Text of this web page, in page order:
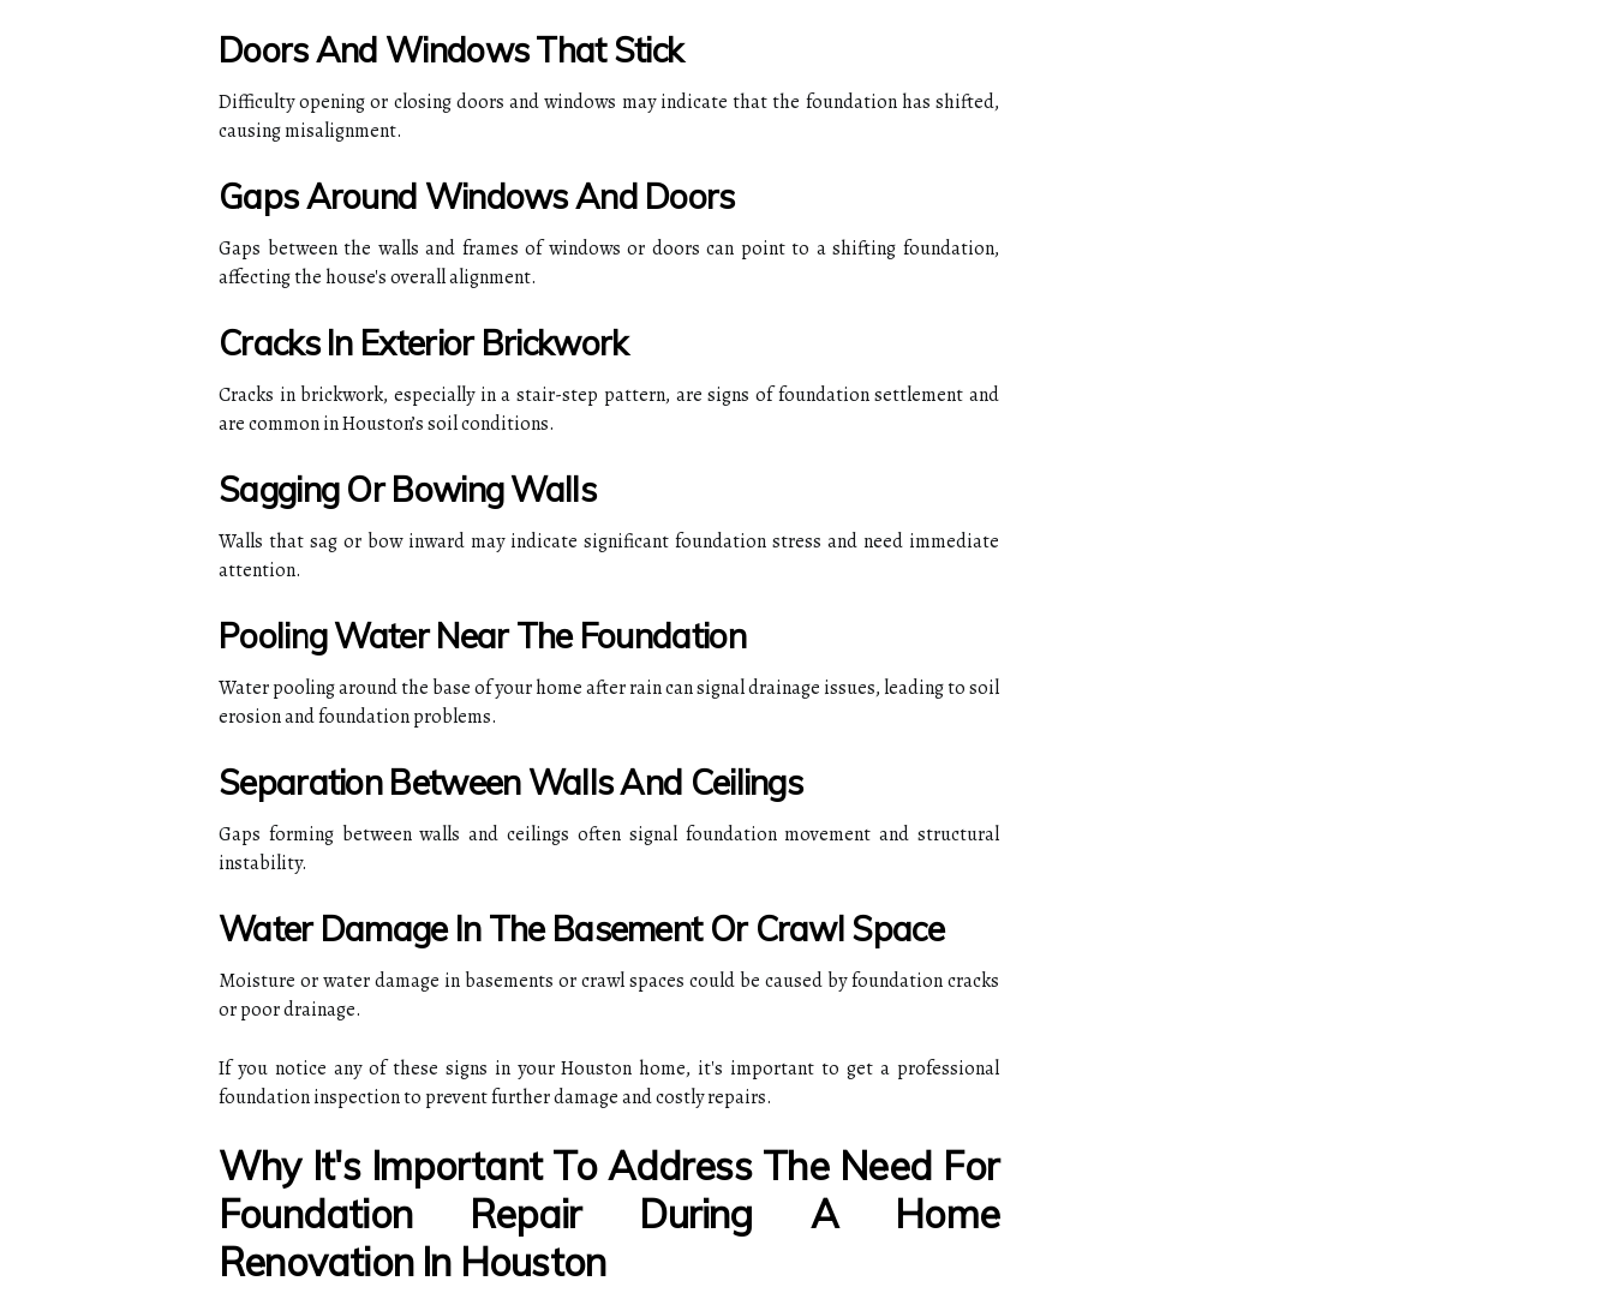
Doors And Windows That Stick
Difficulty opening or closing doors and windows may indicate that the foundation has shifted,
causing misalignment.
Gaps Around Windows And Doors
Gaps between the walls and frames of windows or doors can point to a shifting foundation,
affecting the house's overall alignment.
Cracks In Exterior Brickwork
Cracks in brickwork, especially in a stair-step pattern, are signs of foundation settlement and
are common in Houston’s soil conditions.
Sagging Or Bowing Walls
Walls that sag or bow inward may indicate significant foundation stress and need immediate
attention.
Pooling Water Near The Foundation
Water pooling around the base of your home after rain can signal drainage issues, leading to soil
erosion and foundation problems.
Separation Between Walls And Ceilings
Gaps forming between walls and ceilings often signal foundation movement and structural
instability.
Water Damage In The Basement Or Crawl Space
Moisture or water damage in basements or crawl spaces could be caused by foundation cracks
or poor drainage.
If you notice any of these signs in your Houston home, it's important to get a professional
foundation inspection to prevent further damage and costly repairs.
Why It's Important To Address The Need For
Foundation Repair During A Home
Renovation In Houston